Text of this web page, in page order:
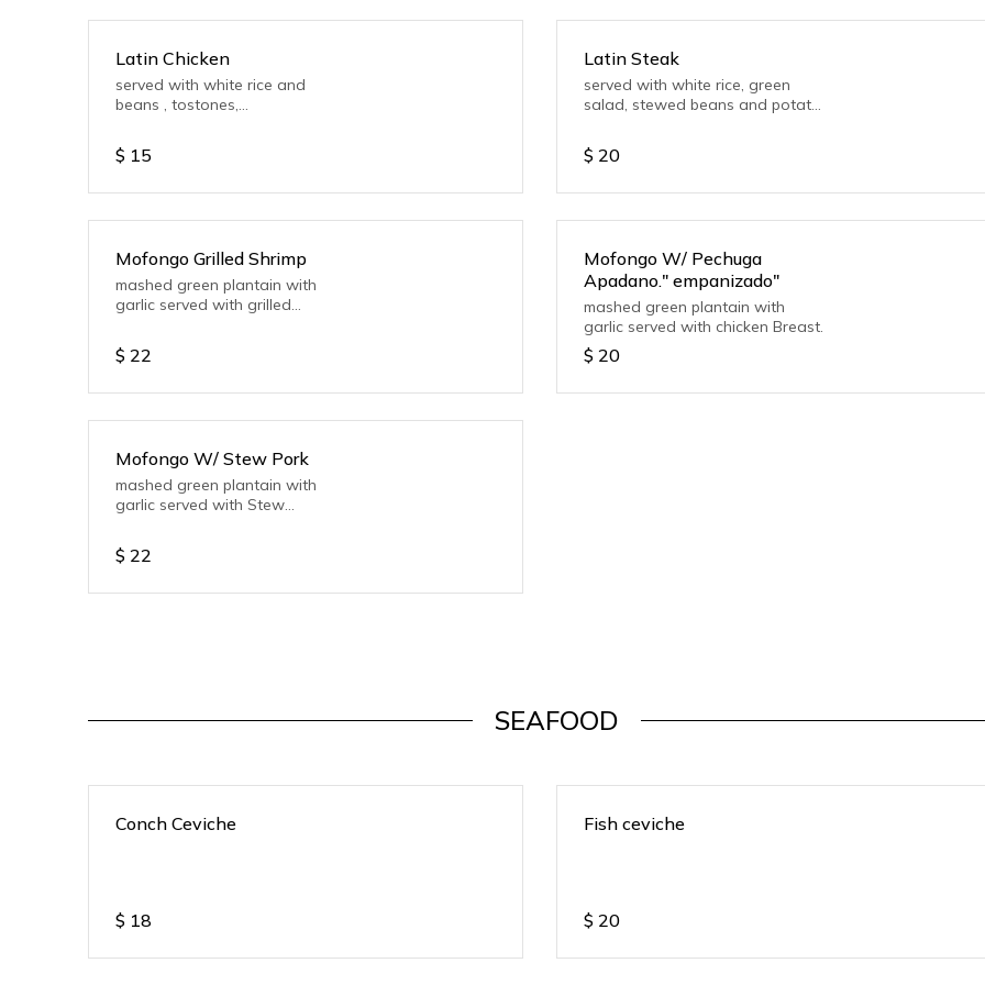
Latin Chicken
served with white rice and
beans , tostones,
Vegetable.
$ 15
Latin Steak
served with white rice, green
salad, stewed beans and potato
$ 20
Mofongo Grilled Shrimp
mashed green plantain with
garlic served with grilled
$ 22
Mofongo W/ Pechuga
Apadano." empanizado"
mashed green plantain with
garlic served with chicken Breast.
$ 20
Mofongo W/ Stew Pork
mashed green plantain with
garlic served with Stew
$ 22
SEAFOOD
Conch Ceviche
$ 18
Fish ceviche
$ 20